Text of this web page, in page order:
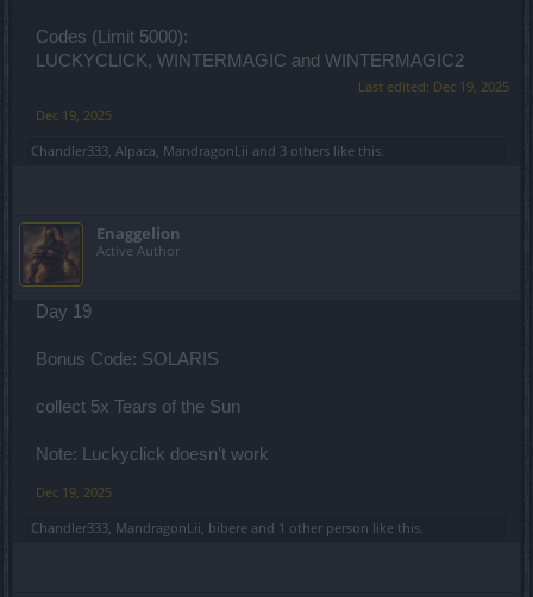
Codes (Limit 5000):
LUCKYCLICK, WINTERMAGIC and WINTERMAGIC2
Last edited: Dec 19, 2025
Dec 19, 2025
Chandler333 Alpaca MandragonLii and 3 others like this.
Enaggelion
Active Author
Day 19
Bonus Code: SOLARIS
collect 5x Tears of the Sun
Note: Luckyclick doesn't work
Dec 19, 2025
Chandler333 MandragonLii bibere and 1 other person like this.